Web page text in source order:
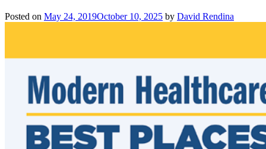
Grand
Opening
Medical
Posted on May 24, 2019October 10, 2025 by David Rendina